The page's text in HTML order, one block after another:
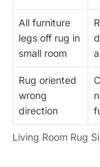
Living Room Rug
All furniture
legs off rug in
small room
Rug oriented
wrong
direction